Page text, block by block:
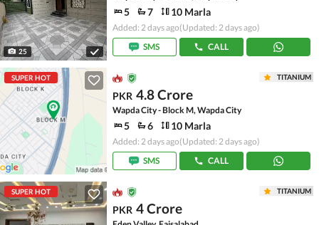
25
5 7 10 Marla
Added: 2 days ago(Updated: 2 days ago)
SMS
CALL
SUPER HOT TITANIUM
PKR 4.8 Crore
Wapda City - Block M, Wapda City
5 6 10 Marla
Added: 2 days ago(Updated: 2 days ago)
SMS
CALL
SUPER HOT TITANIUM
PKR 4 Crore